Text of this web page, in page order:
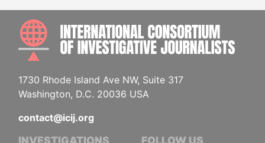
1730 Rhode Island Ave NW, Suite 317
Washington, D.C. 20036 USA
contact@icij.org
INVESTIGATIONS FOLLOW US